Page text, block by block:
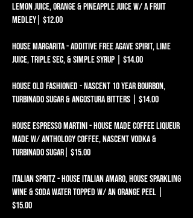
LEMON JUICE, ORANGE & PINEAPPLE JUICE W/ A FRUIT
MEDLEY| $12.00
HOUSE MARGARITA - ADDITIVE FREE AGAVE SPIRIT, LIME
JUICE, TRIPLE SEC, & SIMPLE SYRUP | $14.00
HOUSE OLD FASHIONED - NASCENT 10 YEAR BOURBON,
TURBINADO SUGAR & ANGOSTURA BITTERS | $14.00
HOUSE Espresso Martini - HOUSE MADE COFFEE LIQUEUR
MADE W/ ANTHOLOGY COFFEE, NASCENT VODKA &
TURBINADO SUGAR| $15.00
ITALIAN SPRITZ - HOUSE ITALIAN AMARO, HOUSE SPARKLING
WINE & SODA WATER TOPPED W/ AN ORANGE PEEL |
$15.00